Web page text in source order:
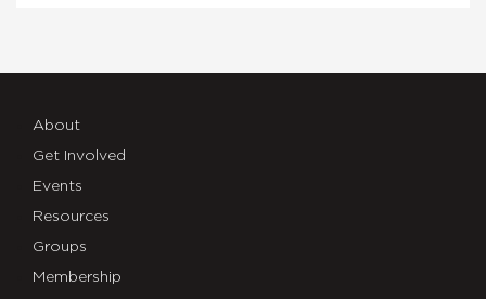
About
Get Involved
Events
Resources
Groups
Membership